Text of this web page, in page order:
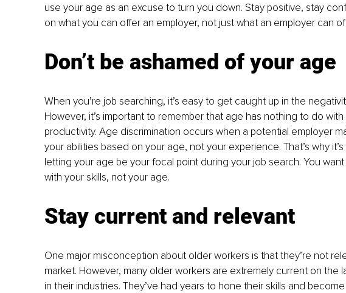
use your age as an excuse to turn you down. Stay positive, stay
on what you can offer an employer, not just what an employer can
Don’t be ashamed of your age
When you’re job searching, it’s easy to get caught up in the
However, it’s important to remember that age has nothing to do with
productivity. Age discrimination occurs when a potential employer
your abilities based on your age, not your experience. That’s why
letting your age be your focal point during your job search. You
with your skills, not your age.
Stay current and relevant
One major misconception about older workers is that they’re not
market. However, many older workers are extremely current on the
in their industries. They’ve had years to hone their skills and